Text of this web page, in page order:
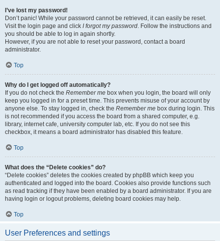
I’ve lost my password!
Don’t panic! While your password cannot be retrieved, it can easily be reset.
Visit the login page and click I forgot my password. Follow the instructions and
you should be able to log in again shortly.
However, if you are not able to reset your password, contact a board
administrator.
Top
Why do I get logged off automatically?
If you do not check the Remember me box when you login, the board will only
keep you logged in for a preset time. This prevents misuse of your account by
anyone else. To stay logged in, check the Remember me box during login. This
is not recommended if you access the board from a shared computer, e.g.
library, internet cafe, university computer lab, etc. If you do not see this
checkbox, it means a board administrator has disabled this feature.
Top
What does the “Delete cookies” do?
“Delete cookies” deletes the cookies created by phpBB which keep you
authenticated and logged into the board. Cookies also provide functions such
as read tracking if they have been enabled by a board administrator. If you are
having login or logout problems, deleting board cookies may help.
Top
User Preferences and settings